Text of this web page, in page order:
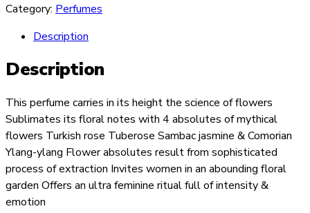
Category: Perfumes
Description
Description
This perfume carries in its height the science of flowers
Sublimates its floral notes with 4 absolutes of mythical
flowers Turkish rose Tuberose Sambac jasmine & Comorian
Ylang-ylang Flower absolutes result from sophisticated
process of extraction Invites women in an abounding floral
garden Offers an ultra feminine ritual full of intensity &
emotion